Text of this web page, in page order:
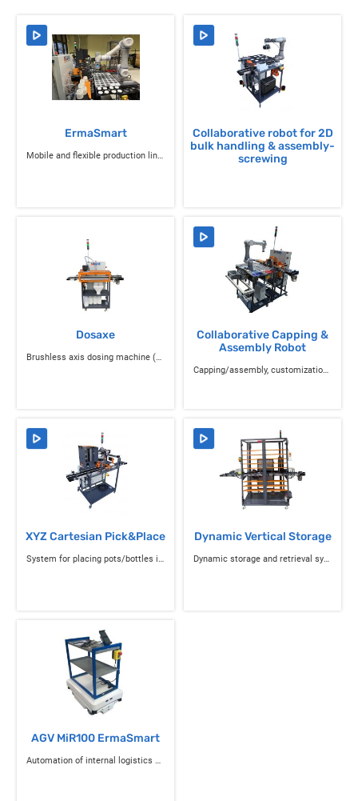
ErmaSmart
Mobile and flexible production line for Industry 4.0
Collaborative robot for 2D
bulk handling & assembly-
screwing
Dosaxe
Brushless axis dosing machine (Generation 2 with IO-Link)
Collaborative Capping &
Assembly Robot
Capping/assembly, customization, and control system
XYZ Cartesian Pick&Place
System for placing pots/bottles in trays and parts on boxes/pallets
Dynamic Vertical Storage
Dynamic storage and retrieval system for trays or boxes/pallets
AGV MiR100 ErmaSmart
Automation of internal logistics flows